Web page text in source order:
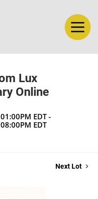
Lux
Online
EDT -
EDT
Next Lot